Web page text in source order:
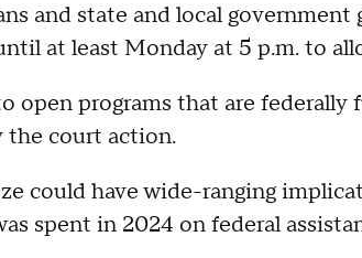
and state and local government
at least Monday at 5 p.m. to
open programs that are federally
the court action.
could have wide-ranging
spent in 2024 on federal